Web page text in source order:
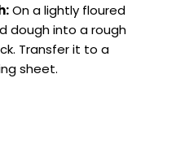
On a lightly floured
dough into a rough
Transfer it to a
sheet.